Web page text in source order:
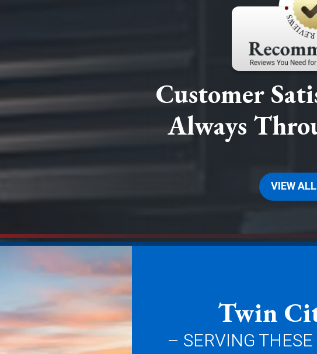
Customer
Always
VIEW
Twin
– SERVING